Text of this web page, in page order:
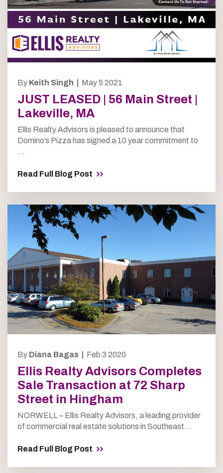
By Keith Singh | May 5 2021
JUST LEASED | 56 Main Street |
Lakeville, MA
Ellis Realty Advisors is pleased to announce that
Domino’s Pizza has signed a 10 year commitment to
...
Read Full Blog Post
By Diana Bagas | Feb 3 2020
Ellis Realty Advisors Completes
Sale Transaction at 72 Sharp
Street in Hingham
NORWELL – Ellis Realty Advisors, a leading provider
of commercial real estate solutions in Southeast...
Read Full Blog Post